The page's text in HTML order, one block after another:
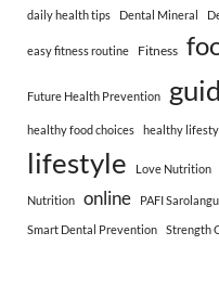
daily health tips
Dental Mineral
easy fitness routine Fitness
Future Health Prevention
healthy food choices healthy
lifestyle Love Nutrition
Nutrition online PAFI
Smart Dental Prevention Strength